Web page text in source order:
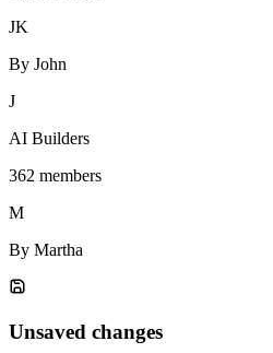
JK
By John
J
AI Builders
362 members
M
By Martha
Unsaved changes